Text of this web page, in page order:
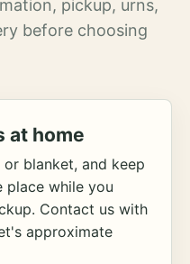
pickup, urns,
before choosing
at home
blanket, and keep
place while you
Contact us with
approximate